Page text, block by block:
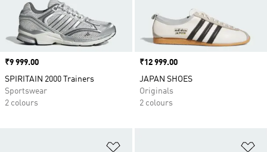
Price
₹9 999.00
SPIRITAIN 2000 Trainers
Sportswear
2 colours
Price
₹12 999.00
JAPAN SHOES
Originals
2 colours